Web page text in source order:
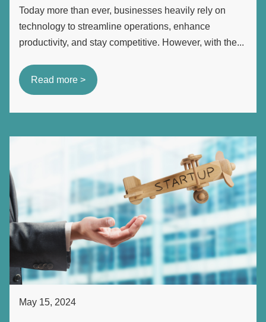
Today more than ever, businesses heavily rely on
technology to streamline operations, enhance
productivity, and stay competitive. However, with the...
Read more >
May 15, 2024